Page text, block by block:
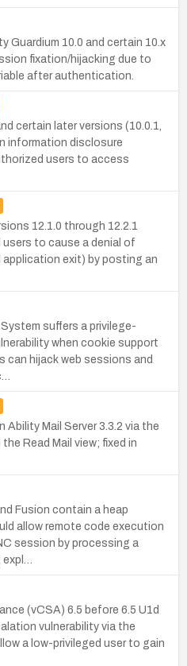
Guardium 10.0 and certain 10.x
fixation/hijacking due to
after authentication.
certain later versions (10.0.1,
information disclosure
users to access
12.1.0 through 12.2.1
to cause a denial of
exit) by posting an
suffers a privilege-
when cookie support
can hijack web sessions and
Mail Server 3.3.2 via the
Read Mail view; fixed in
Fusion contain a heap
allow remote code execution
session by processing a
(vCSA) 6.5 before 6.5 U1d
vulnerability via the
a low-privileged user to gain